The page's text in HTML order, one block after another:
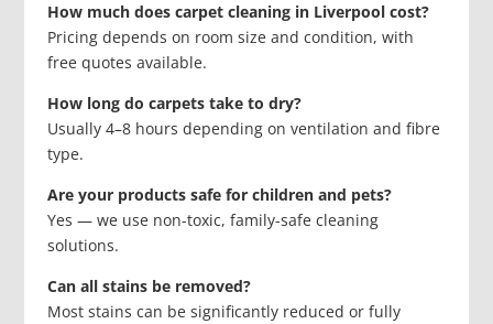
How much does carpet cleaning in Liverpool cost?
Pricing depends on room size and condition, with
free quotes available.
How long do carpets take to dry?
Usually 4–8 hours depending on ventilation and fibre
type.
Are your products safe for children and pets?
Yes — we use non-toxic, family-safe cleaning
solutions.
Can all stains be removed?
Most stains can be significantly reduced or fully